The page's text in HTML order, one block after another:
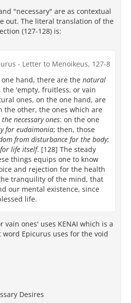
"necessary" are as contextual
out. The literal translation of the
(127-128) is:
- Letter to Menoikeus, 127-8
hand, there are the natural
the 'empty, fruitless, or vain
ones, on the one hand, are
the other, the ones which are
the necessary ones: on the one
for eudaimonia; then, those
from disturbance for the body;
life itself. [128] The steady
things equips one to know
and rejection for the health
tranquility of the mind, that
our mental existence, since
life.
vain ones' uses ΚΕΝΑΙ which is a
Epicurus uses for the void
Desires